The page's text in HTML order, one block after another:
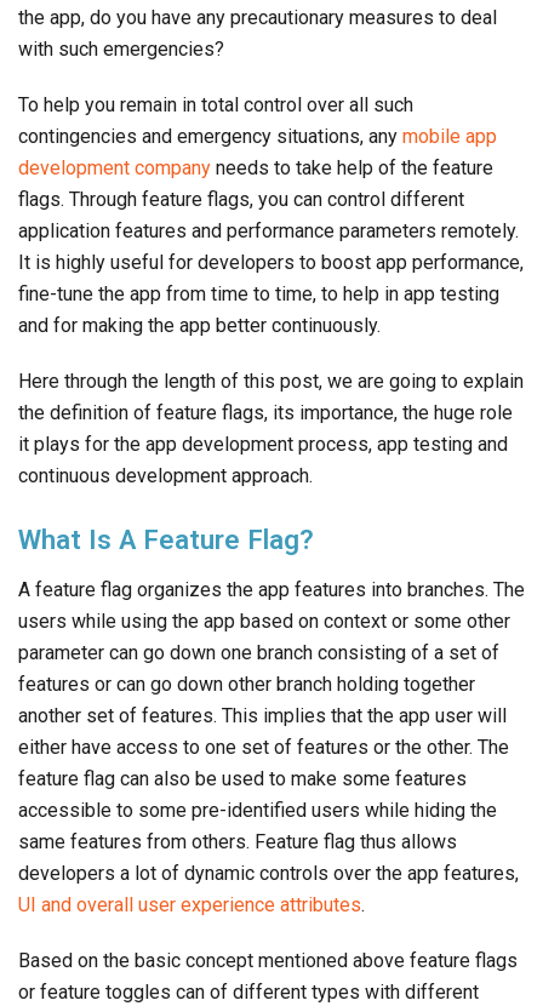
the app, do you have any precautionary measures to deal
with such emergencies?
To help you remain in total control over all such
contingencies and emergency situations, any mobile app
development company needs to take help of the feature
flags. Through feature flags, you can control different
application features and performance parameters remotely.
It is highly useful for developers to boost app performance,
fine-tune the app from time to time, to help in app testing
and for making the app better continuously.
Here through the length of this post, we are going to explain
the definition of feature flags, its importance, the huge role
it plays for the app development process, app testing and
continuous development approach.
What Is A Feature Flag?
A feature flag organizes the app features into branches. The
users while using the app based on context or some other
parameter can go down one branch consisting of a set of
features or can go down other branch holding together
another set of features. This implies that the app user will
either have access to one set of features or the other. The
feature flag can also be used to make some features
accessible to some pre-identified users while hiding the
same features from others. Feature flag thus allows
developers a lot of dynamic controls over the app features,
UI and overall user experience attributes.
Based on the basic concept mentioned above feature flags
or feature toggles can of different types with different